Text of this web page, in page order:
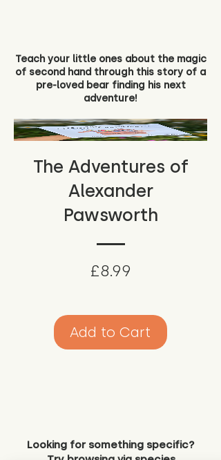
Teach your little ones about the magic
of second hand through this story of a
pre-loved bear finding his next
adventure!
The Adventures of
Alexander
Pawsworth
£8.99
Add to Cart
Looking for something specific?